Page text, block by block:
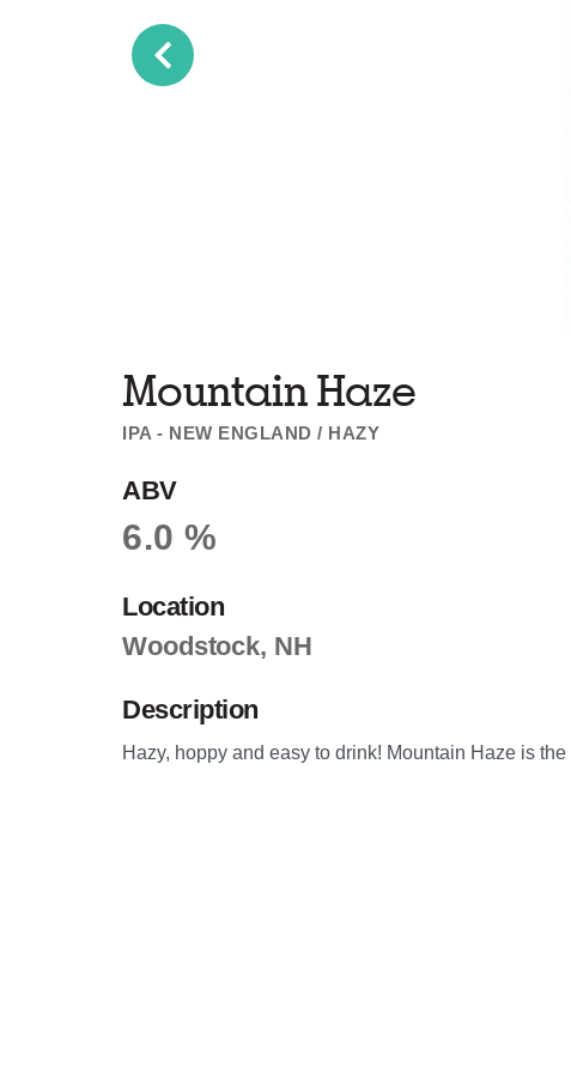
Mountain Haze
IPA - NEW ENGLAND / HAZY
ABV
6.0 %
Location
Woodstock, NH
Description
Hazy, hoppy and easy to drink! Mountain Haze is